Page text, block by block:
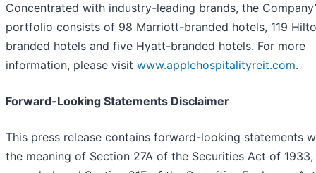
Concentrated with industry-leading brands, the
portfolio consists of 98 Marriott-branded hotels, 119
branded hotels and five Hyatt-branded hotels. For more
information, please visit www.applehospitalityreit.com.
Forward-Looking Statements Disclaimer
This press release contains forward-looking statements
the meaning of Section 27A of the Securities Act of 1933,